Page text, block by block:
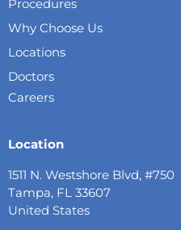
Procedures
Why Choose Us
Locations
Doctors
Careers
Location
1511 N. Westshore Blvd, #750
Tampa, FL 33607
United States